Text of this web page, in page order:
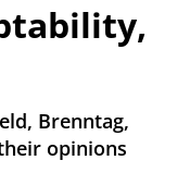
Brenntag,
opinions